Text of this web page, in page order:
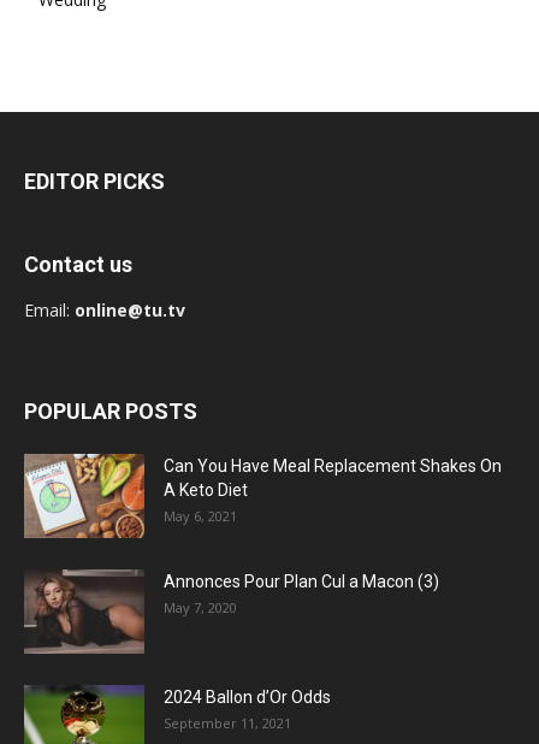
EDITOR PICKS
Contact us
Email: online@tu.tv
POPULAR POSTS
Can You Have Meal Replacement Shakes On
A Keto Diet
May 6, 2021
Annonces Pour Plan Cul a Macon (3)
May 7, 2020
2024 Ballon d’Or Odds
September 11, 2021